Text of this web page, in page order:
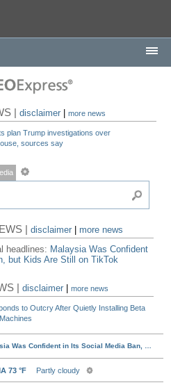
|disclaimer |more news
plan Trump investigations over
sources say
|disclaimer
more news
headlines: Malaysia Was Confident
but Kids Are Still on TikTok
|disclaimer |more news
to Outcry After Quietly Installing Beta